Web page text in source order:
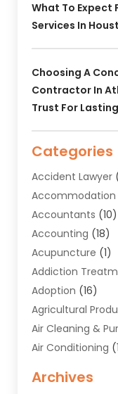
What To Expect
Services In
Choosing A
Contractor In
Trust For
Categories
Accident Lawyer
Accommodation
Accountants (10)
Accounting (18)
Acupuncture (1)
Addiction
Adoption (16)
Agricultural
Air Cleaning &
Air Conditioning
Air Quality(9)
Archives